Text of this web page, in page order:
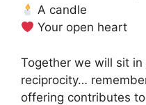
A candle
Your open heart
Together we will sit
reciprocity…
offering contributes